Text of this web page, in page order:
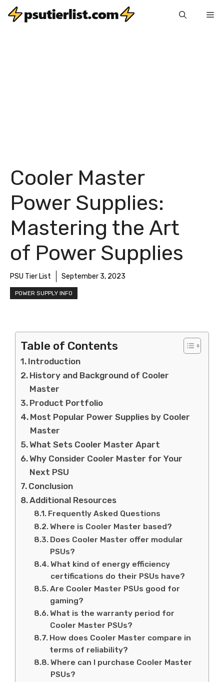
Skip
Cooler Master
Power Supplies:
Mastering the Art
of Power Supplies
PSU Tier List September 3, 2023
POWER SUPPLY INFO
Table of Contents
Introduction
History and Background of Cooler
Master
Product Portfolio
Most Popular Power Supplies by Cooler
Master
What Sets Cooler Master Apart
Why Consider Cooler Master for Your
Next PSU
Conclusion
Additional Resources
Frequently Asked Questions
Where is Cooler Master based?
Does Cooler Master offer modular
PSUs?
What kind of energy efficiency
certifications do their PSUs have?
Are Cooler Master PSUs good for
gaming?
What is the warranty period for
Cooler Master PSUs?
How does Cooler Master compare in
terms of reliability?
Where can I purchase Cooler Master
PSUs?